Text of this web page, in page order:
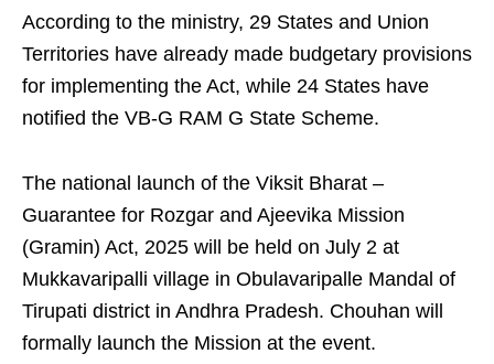
According to the ministry, 29 States and Union
Territories have already made budgetary provisions
for implementing the Act, while 24 States have
notified the VB-G RAM G State Scheme.
The national launch of the Viksit Bharat –
Guarantee for Rozgar and Ajeevika Mission
(Gramin) Act, 2025 will be held on July 2 at
Mukkavaripalli village in Obulavaripalle Mandal of
Tirupati district in Andhra Pradesh. Chouhan will
formally launch the Mission at the event.